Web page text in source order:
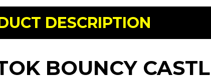
DESCRIPTION
BOUNCY